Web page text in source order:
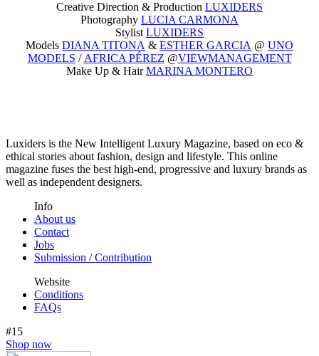
Creative Direction & Production LUXIDERS
Photography LUCIA CARMONA
Stylist LUXIDERS
Models DIANA TITONA & ESTHER GARCIA @ UNO
MODELS / AFRICA PÉREZ @VIEWMANAGEMENT
Make Up & HairMARINA MONTERO
Luxiders is the New Intelligent Luxury Magazine, based on eco &
ethical stories about fashion, design and lifestyle. This online
magazine fuses the best high-end, progressive and luxury brands as
well as independent designers.
Info
About us
Contact
Jobs
Submission / Contribution
Website
Conditions
FAQs
#15
Shop now